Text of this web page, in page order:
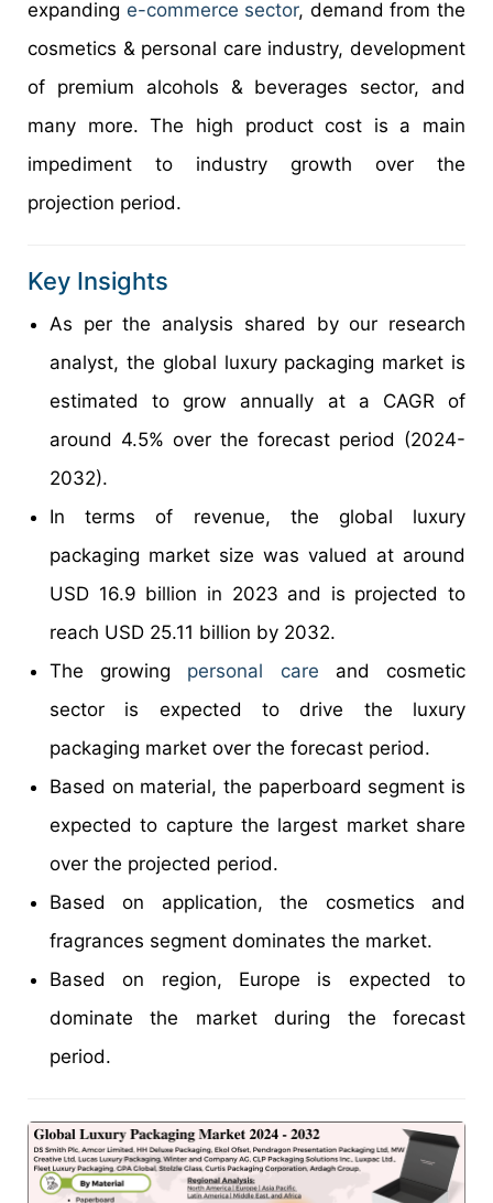
expanding e-commerce sector, demand from the
cosmetics & personal care industry, development
of premium alcohols & beverages sector, and
many more. The high product cost is a main
impediment to industry growth over the
projection period.
Key Insights
As per the analysis shared by our research
analyst, the global luxury packaging market is
estimated to grow annually at a CAGR of
around 4.5% over the forecast period (2024-
2032).
In terms of revenue, the global luxury
packaging market size was valued at around
USD 16.9 billion in 2023 and is projected to
reach USD 25.11 billion by 2032.
The growing personal care and cosmetic
sector is expected to drive the luxury
packaging market over the forecast period.
Based on material, the paperboard segment is
expected to capture the largest market share
over the projected period.
Based on application, the cosmetics and
fragrances segment dominates the market.
Based on region, Europe is expected to
dominate the market during the forecast
period.